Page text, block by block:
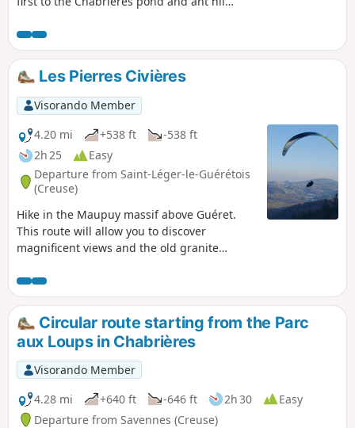
arboretum at the end of the walk.Yellow-
marked walk: route managed by the
Monts de Guéret Community of
Communes.
Les Pierres Civières
Visorando Member
4.20 mi
+538 ft
-538 ft
2h 25
Easy
Departure from Saint-Léger-le-Guérétois
(Creuse)
Hike in the Maupuy massif above Guéret.
This route will allow you to discover
magnificent views and the old granite
yellow signs managed by the Monts de
Guéret Tourist Office.
Circular route starting from the Parc
aux Loups in Chabrières
Visorando Member
4.28 mi
+640 ft -646 ft 2h 30
Easy
Departure from Savennes (Creuse)